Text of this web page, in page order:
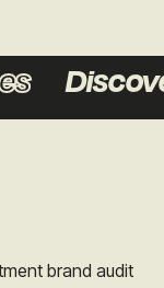
brand audit